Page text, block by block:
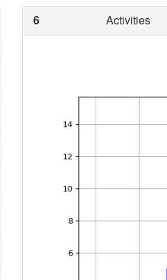
6 Activities